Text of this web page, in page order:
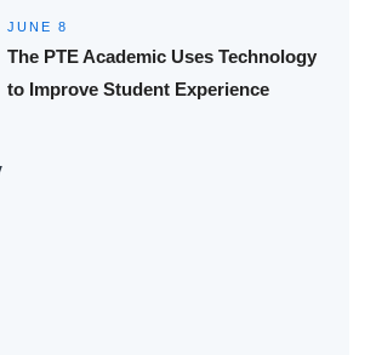
JUNE 8
The PTE Academic Uses Technology
to Improve Student Experience